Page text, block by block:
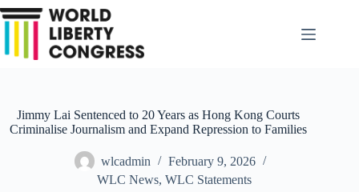
Skip
to
Jimmy Lai Sentenced to 20 Years as Hong Kong Courts
Criminalise Journalism and Expand Repression to Families
wlcadmin
February 9, 2026
WLC News, WLC Statements